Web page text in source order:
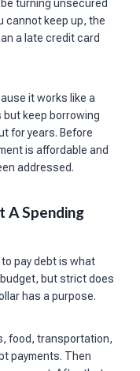
turning unsecured
cannot keep up, the
a late credit card
it works like a
but keep borrowing
for years. Before
is affordable and
addressed.
A Spending
pay debt is what
but strict does
has a purpose.
food, transportation,
payments. Then